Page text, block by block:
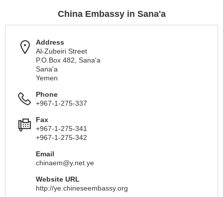
China Embassy in Sana'a
Address
Al-Zubeiri Street
P.O.Box 482, Sana'a
Sana'a
Yemen
Phone
+967-1-275-337
Fax
+967-1-275-341
+967-1-275-342
Email
chinaem@y.net.ye
Website URL
http://ye.chineseembassy.org